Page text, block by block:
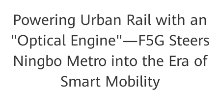
Powering Urban Rail with an
"Optical Engine"—F5G Steers
Ningbo Metro into the Era of
Smart Mobility